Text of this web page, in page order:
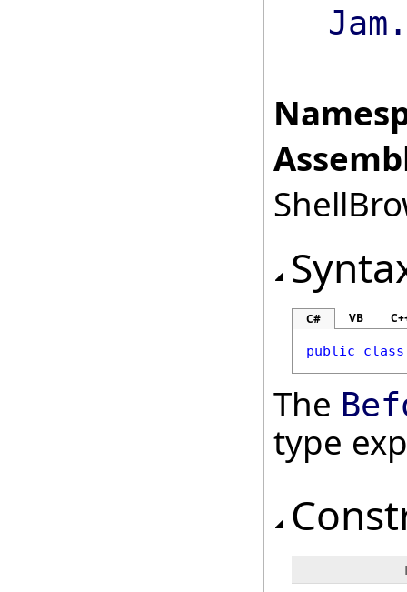
C# VB
public class
The
type